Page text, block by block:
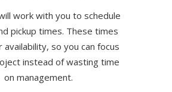
work with you to schedule
pickup times. These times
so you can focus
instead of wasting time
on management.